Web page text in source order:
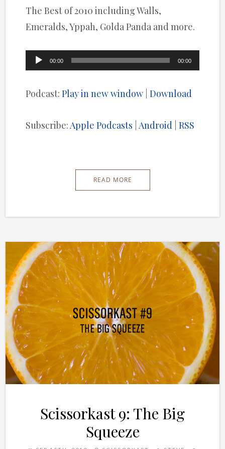
The Best of 2010 including Walls,
Emeralds, Yppah, Golda Panda and more.
Audio
00:00 00:00
Podcast:Play in new window |Download
Subscribe: Apple Podcasts Android |RSS
READ MORE
Scissorkast 9: The Big
Squeeze